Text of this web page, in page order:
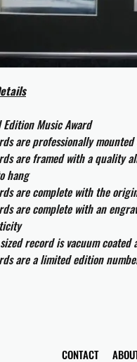
Music Award
are professionally
are framed with a quality
hang
are complete with the
are complete with an
sized record is vacuum
are a limited edition
CONTACT